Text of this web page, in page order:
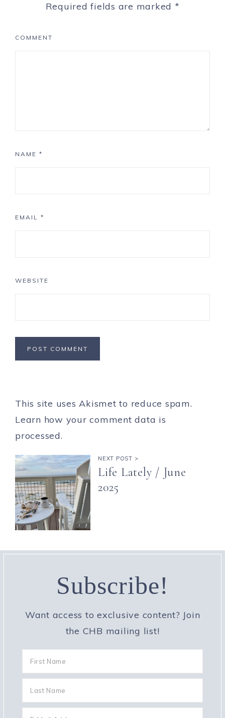
Required fields are marked *
COMMENT
NAME *
EMAIL *
WEBSITE
This site uses Akismet to reduce spam.
Learn how your comment data is
processed.
NEXT POST >
Life Lately / June
2025
Subscribe!
Want access to exclusive content? Join
the CHB mailing list!